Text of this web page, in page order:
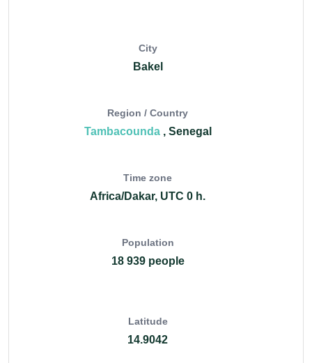
City
Bakel
Region / Country
Tambacounda , Senegal
Time zone
Africa/Dakar, UTC 0 h.
Population
18 939 people
Latitude
14.9042